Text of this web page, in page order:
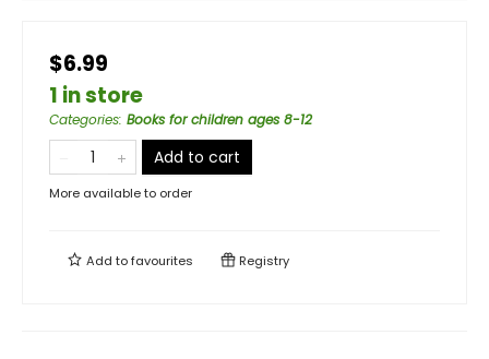
$6.99
1 in store
Categories: Books for children ages 8-12
Add to cart
More available to order
Add tofavourites Registry